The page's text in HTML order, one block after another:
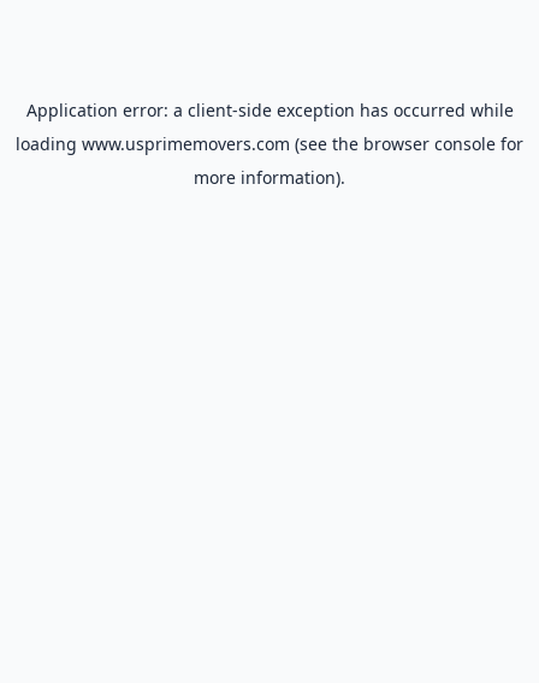
Application error: a client-side exception has occurred while
loading www.usprimemovers.com (see the browser console for
more information).